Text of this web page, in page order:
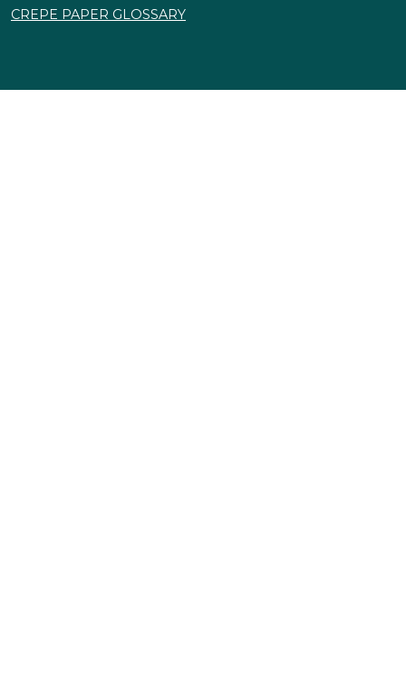
CREPE PAPER GLOSSARY